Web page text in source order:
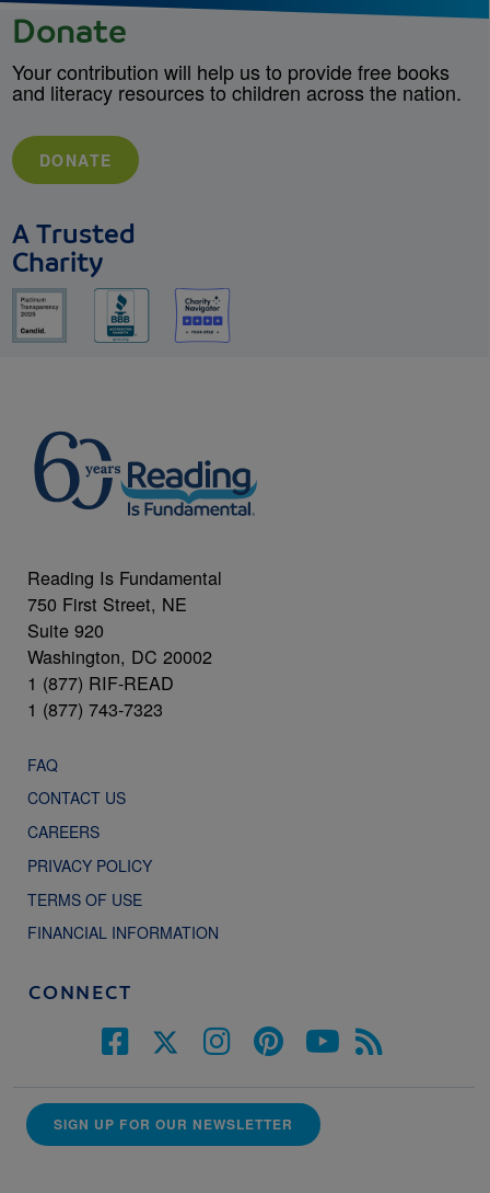
Donate
Your contribution will help us to provide free books
and literacy resources to children across the nation.
DONATE
A Trusted
Charity
Reading Is Fundamental
750 First Street, NE
Suite 920
Washington, DC 20002
1 (877) RIF-READ
1 (877) 743-7323
FAQ
CONTACT US
CAREERS
PRIVACY POLICY
TERMS OF USE
FINANCIAL INFORMATION
CONNECT
SIGN UP FOR OUR NEWSLETTER